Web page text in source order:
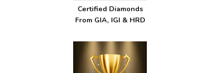
Certified Diamonds
From GIA, IGI & HRD